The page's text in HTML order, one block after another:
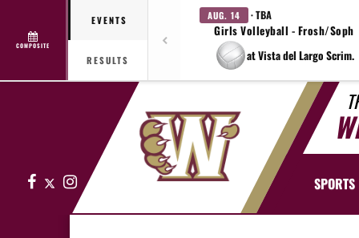
COMPOSITE
EVENTS
RESULTS
AUG. 14 · TBA
Girls Volleyball - Frosh/Soph
at Vista del Largo Scrim.
FacebookInstagram SPORTS